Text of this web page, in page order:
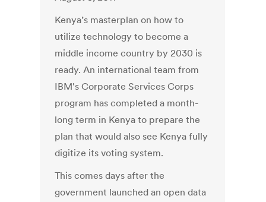
Kenya’s masterplan on how to
utilize technology to become a
middle income country by 2030 is
ready. An international team from
IBM's Corporate Services Corps
program has completed a month-
long term in Kenya to prepare the
plan that would also see Kenya fully
digitize its voting system.
This comes days after the
government launched an open data